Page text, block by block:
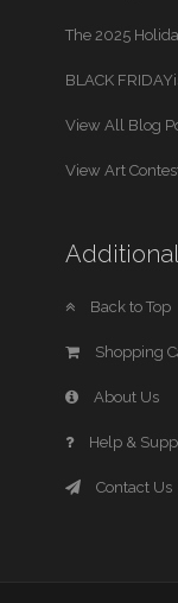
The 2025
BLACK
View All Blog
View Art
Back to Top
Shopping
About Us
Help &
Contact Us